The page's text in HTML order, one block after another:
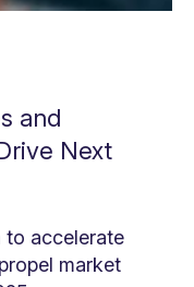
and
Next
to accelerate
market